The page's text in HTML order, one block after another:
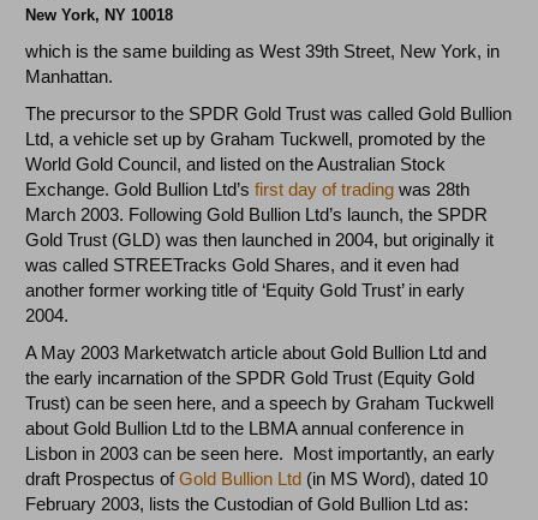
New York, NY 10018
which is the same building as West 39th Street, New York, in
Manhattan.
The precursor to the SPDR Gold Trust was called Gold Bullion
Ltd, a vehicle set up by Graham Tuckwell, promoted by the
World Gold Council, and listed on the Australian Stock
Exchange. Gold Bullion Ltd’sfirst day of trading was 28th
March 2003. Following Gold Bullion Ltd’s launch, the SPDR
Gold Trust (GLD) was then launched in 2004, but originally it
was called STREETracks Gold Shares, and it even had
another former working title of ‘Equity Gold Trust’ in early
2004.
A May 2003 Marketwatch article about Gold Bullion Ltd and
the early incarnation of the SPDR Gold Trust (Equity Gold
Trust) can be seen here, and a speech by Graham Tuckwell
about Gold Bullion Ltd to the LBMA annual conference in
Lisbon in 2003 can be seen here. Most importantly, an early
draft Prospectus ofGold Bullion Ltd (in MS Word), dated 10
February 2003, lists the Custodian of Gold Bullion Ltd as: